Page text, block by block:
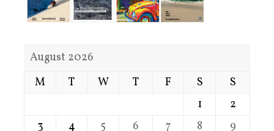
August 2026
M
T W T F S
S
1
2
3
4 5 6 7 8
9